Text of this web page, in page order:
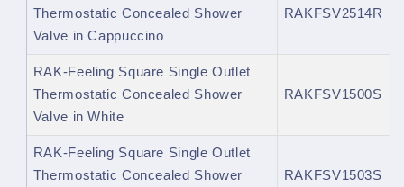
Thermostatic Concealed Shower
Valve in Cappuccino
RAKFSV2514R
RAK-Feeling Square Single Outlet
Thermostatic Concealed Shower
Valve in White
RAKFSV1500S
RAK-Feeling Square Single Outlet
Thermostatic Concealed Shower
RAKFSV1503S